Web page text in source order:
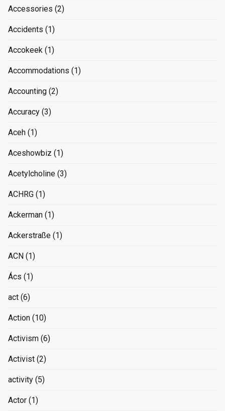
Accessories (2)
Accidents (1)
Accokeek (1)
Accommodations (1)
Accounting (2)
Accuracy (3)
Aceh (1)
Aceshowbiz (1)
Acetylcholine (3)
ACHRG (1)
Ackerman (1)
Ackerstraße (1)
ACN (1)
Ács (1)
act (6)
Action (10)
Activism (6)
Activist (2)
activity (5)
Actor (1)